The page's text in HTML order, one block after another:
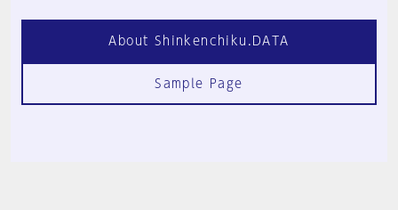
About Shinkenchiku.DATA
Sample Page